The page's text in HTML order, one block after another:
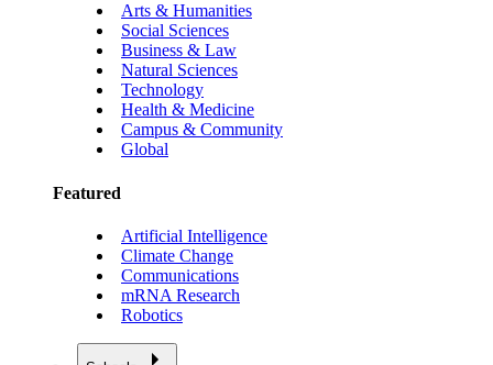
Arts & Humanities
Social Sciences
Business & Law
Natural Sciences
Technology
Health & Medicine
Campus & Community
Global
Featured
Artificial Intelligence
Climate Change
Communications
mRNA Research
Robotics